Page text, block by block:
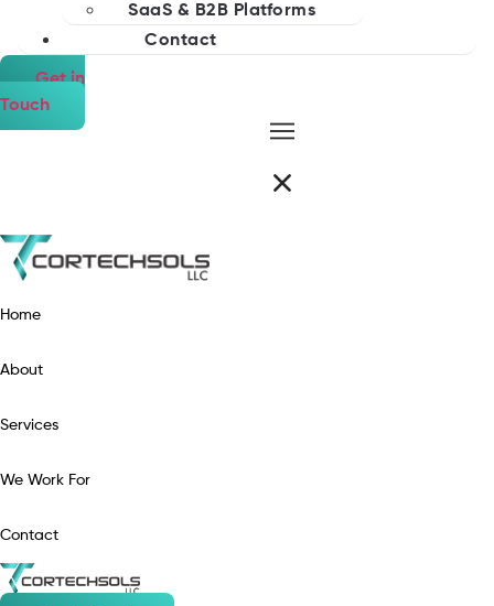
SaaS & B2B Platforms
Contact
Get in
Touch
Home
About
Services
We Work For
Contact